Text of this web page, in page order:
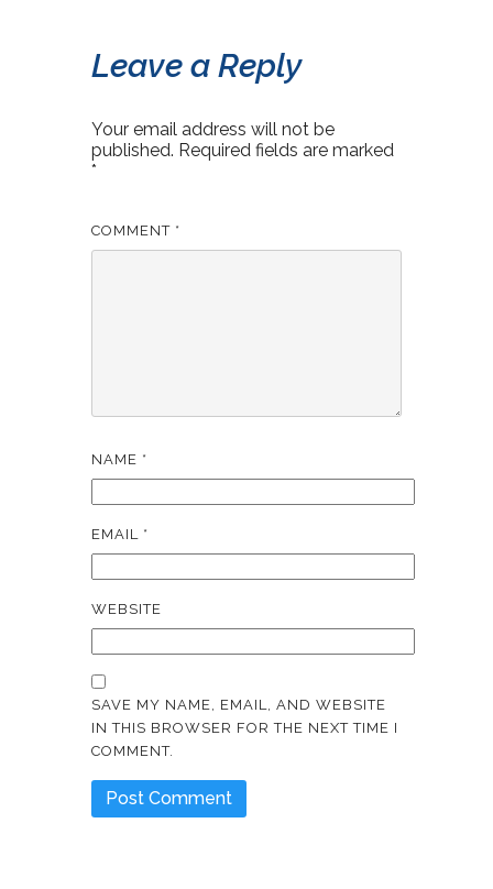
Leave a Reply
Your email address will not be
published. Required fields are marked
*
COMMENT *
NAME *
EMAIL *
WEBSITE
SAVE MY NAME, EMAIL, AND WEBSITE
IN THIS BROWSER FOR THE NEXT TIME I
COMMENT.